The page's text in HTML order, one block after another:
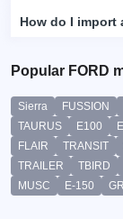
How do I import
Popular FORD
Sierra FUSSION
TAURUS
E100
FLAIR
TRANSIT
TRAILER
TBIRD
MUSC
E-150